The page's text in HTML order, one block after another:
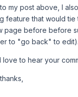
my post above, I
feature that would
page before before
to "go back" to edit).
love to hear your